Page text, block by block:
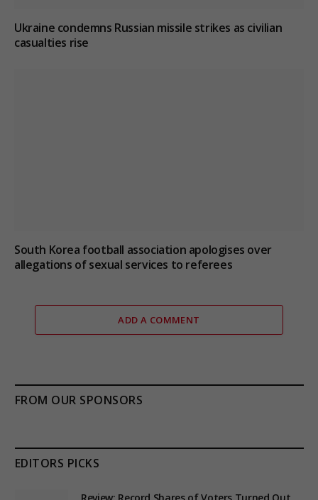
Ukraine condemns Russian missile strikes as civilian
casualties rise
South Korea football association apologises over
allegations of sexual services to referees
ADD A COMMENT
FROM OUR SPONSORS
EDITORS PICKS